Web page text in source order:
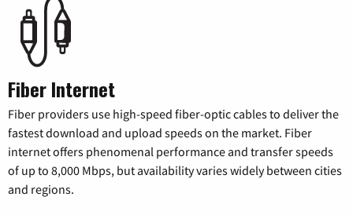
Fiber Internet
Fiber providers use high-speed fiber-optic cables to deliver the
fastest download and upload speeds on the market. Fiber
internet offers phenomenal performance and transfer speeds
of up to 8,000 Mbps, but availability varies widely between cities
and regions.